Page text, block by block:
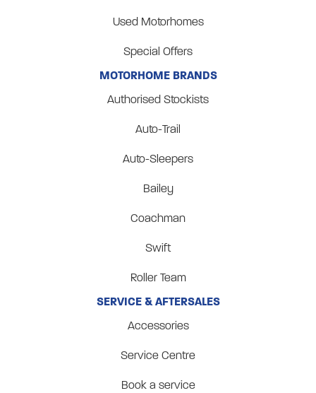
Used Motorhomes
Special Offers
MOTORHOME BRANDS
Authorised Stockists
Auto-Trail
Auto-Sleepers
Bailey
Coachman
Swift
Roller Team
SERVICE & AFTERSALES
Accessories
Service Centre
Book a service